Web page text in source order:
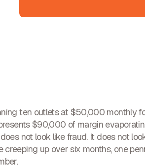
ten outlets at $50,000 monthly
$90,000 of margin
not look like fraud. It does not
creeping up over six months, one